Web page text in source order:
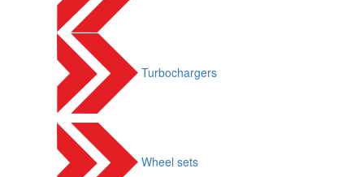
Turbochargers
Wheel sets